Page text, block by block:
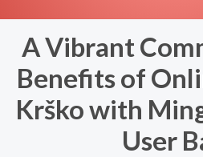
A Vibrant
Benefits of
Krško with
User